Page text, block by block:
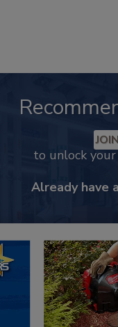
to unlock
Already have